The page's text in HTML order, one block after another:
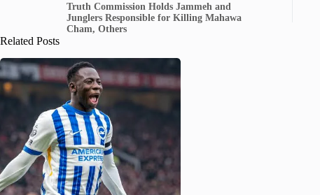
Truth Commission Holds Jammeh and
Junglers Responsible for Killing Mahawa
Cham, Others
Related Posts